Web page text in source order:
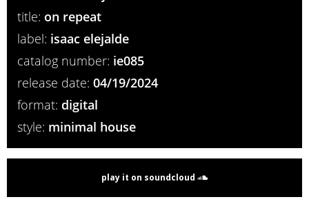
title: on repeat
label: isaac elejalde
catalog number: ie085
release date: 04/19/2024
format: digital
style: minimal house
play it on soundcloud